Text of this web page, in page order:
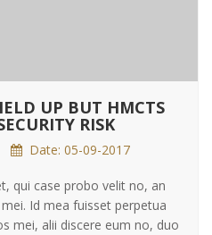
UP BUT HMCTS
RISK
Date: 05-09-2017
qui case probo velit no, an
Id mea fuisset perpetua
mei, alii discere eum no, duo